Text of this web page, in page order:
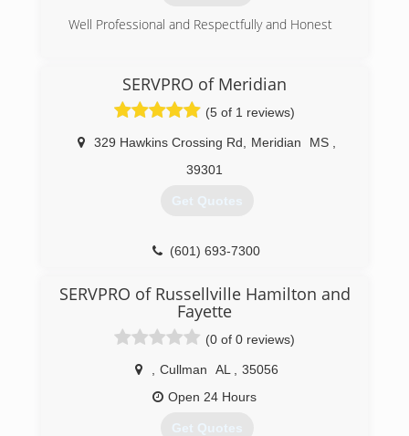
Well Professional and Respectfully and Honest
SERVPRO of Meridian
(5 of 1 reviews)
329 Hawkins Crossing Rd Meridian MS
39301
Get Quotes
(601) 693-7300
SERVPRO of Russellville Hamilton and
Fayette
(0 of 0 reviews)
Cullman AL
35056
Open 24 Hours
Get Quotes